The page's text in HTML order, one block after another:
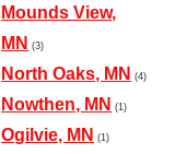
Mounds View,
MN (3)
North Oaks, MN (4)
Nowthen, MN (1)
Ogilvie, MN (1)